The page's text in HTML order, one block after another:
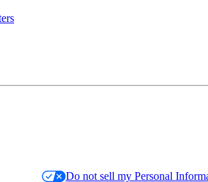
Do not sell my Personal